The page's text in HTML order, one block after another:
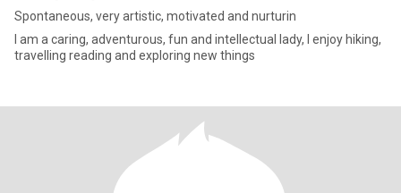
Spontaneous, very artistic, motivated and nurturin
I am a caring, adventurous, fun and intellectual lady, I enjoy hiking,
travelling reading and exploring new things